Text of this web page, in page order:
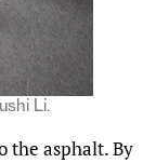
Li.
the asphalt. By